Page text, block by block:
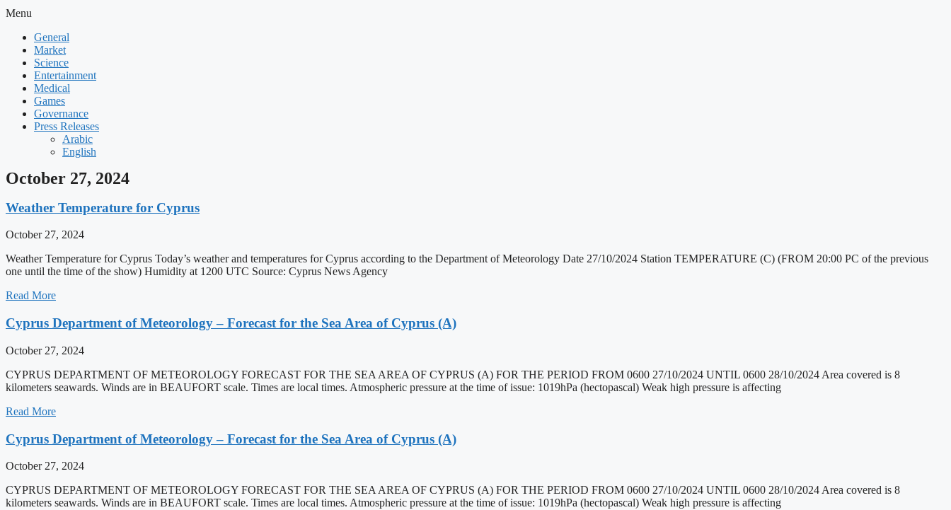
Menu
General
Market
Science
Entertainment
Medical
Games
Governance
Press Releases
Arabic
English
October 27, 2024
Weather Temperature for Cyprus
October 27, 2024
Weather Temperature for Cyprus Today’s weather and temperatures for Cyprus according to the Department of Meteorology Date 27/10/2024 Station TEMPERATURE (C) (FROM 20:00 PC of the previous
one until the time of the show) Humidity at 1200 UTC Source: Cyprus News Agency
Read More
Cyprus Department of Meteorology – Forecast for the Sea Area of Cyprus (A)
October 27, 2024
CYPRUS DEPARTMENT OF METEOROLOGY FORECAST FOR THE SEA AREA OF CYPRUS (A) FOR THE PERIOD FROM 0600 27/10/2024 UNTIL 0600 28/10/2024 Area covered is 8
kilometers seawards. Winds are in BEAUFORT scale. Times are local times. Atmospheric pressure at the time of issue: 1019hPa (hectopascal) Weak high pressure is affecting
Read More
Cyprus Department of Meteorology – Forecast for the Sea Area of Cyprus (A)
October 27, 2024
CYPRUS DEPARTMENT OF METEOROLOGY FORECAST FOR THE SEA AREA OF CYPRUS (A) FOR THE PERIOD FROM 0600 27/10/2024 UNTIL 0600 28/10/2024 Area covered is 8
kilometers seawards. Winds are in BEAUFORT scale. Times are local times. Atmospheric pressure at the time of issue: 1019hPa (hectopascal) Weak high pressure is affecting